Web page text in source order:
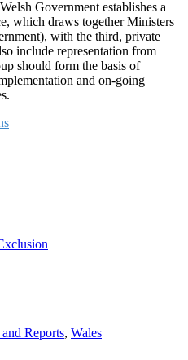
Government establishes a
which draws together Ministers
with the third, private
include representation from
should form the basis of
and on-going
Reports, Wales